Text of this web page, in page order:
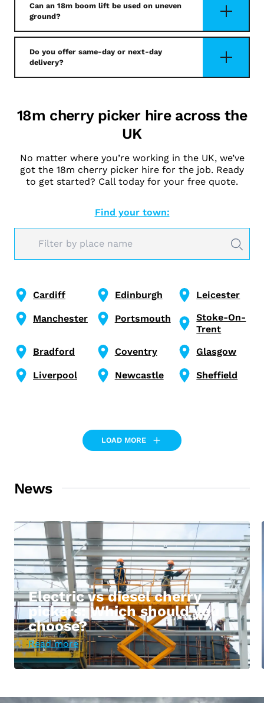
Can an 18m boom lift be used on uneven
ground?
Do you offer same-day or next-day
delivery?
18m cherry picker hire across the
UK
No matter where you’re working in the UK, we’ve
got the 18m cherry picker hire for the job. Ready
to get started? Call today for your free quote.
Find your town:
Cardiff Edinburgh Leicester
Manchester Portsmouth
Stoke-On-
Trent
Bradford
Coventry Glasgow
Liverpool Newcastle Sheffield
LOAD MORE
News
Electric vs diesel cherry
pickers: Which should you
choose?
Read more